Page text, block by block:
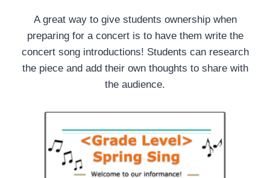
A great way to give students ownership when
preparing for a concert is to have them write the
concert song introductions! Students can research
the piece and add their own thoughts to share with
the audience.